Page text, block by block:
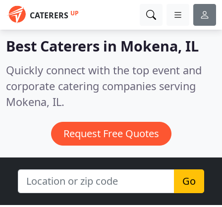
CATERERS UP
Best Caterers in Mokena, IL
Quickly connect with the top event and
corporate catering companies serving
Mokena, IL.
Request Free Quotes
Go